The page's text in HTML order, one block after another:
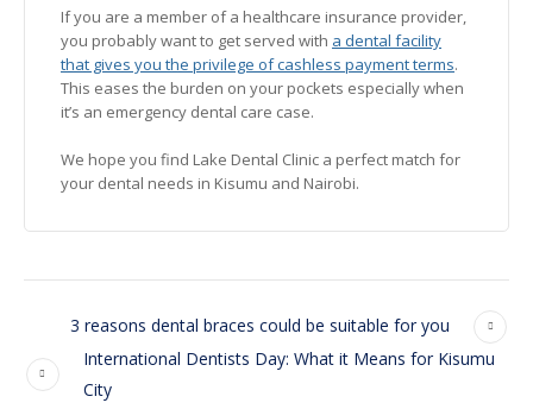
If you are a member of a healthcare insurance provider,
you probably want to get served with a dental facility
that gives you the privilege of cashless payment terms.
This eases the burden on your pockets especially when
it’s an emergency dental care case.
We hope you find Lake Dental Clinic a perfect match for
your dental needs in Kisumu and Nairobi.
3 reasons dental braces could be suitable for you
International Dentists Day: What it Means for Kisumu
City